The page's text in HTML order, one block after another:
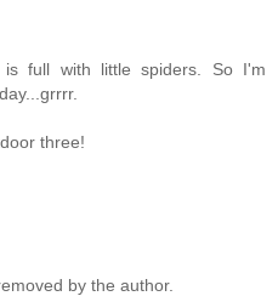
full with little spiders. So I'm
three!
by the author.